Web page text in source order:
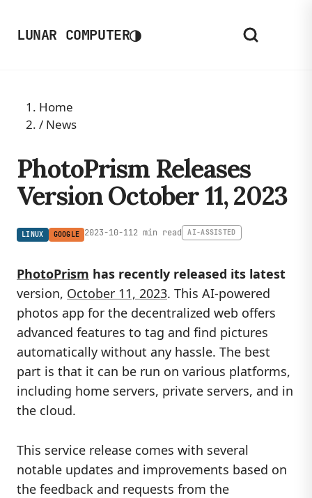
LUNAR COMPUTER◑
Home
/ News
PhotoPrism Releases
Version October 11, 2023
LINUX GOOGLE 2023-10-112 min read AI-ASSISTED
PhotoPrism has recently released its latest
version, October 11, 2023. This AI-powered
photos app for the decentralized web offers
advanced features to tag and find pictures
automatically without any hassle. The best
part is that it can be run on various platforms,
including home servers, private servers, and in
the cloud.
This service release comes with several
notable updates and improvements based on
the feedback and requests from the